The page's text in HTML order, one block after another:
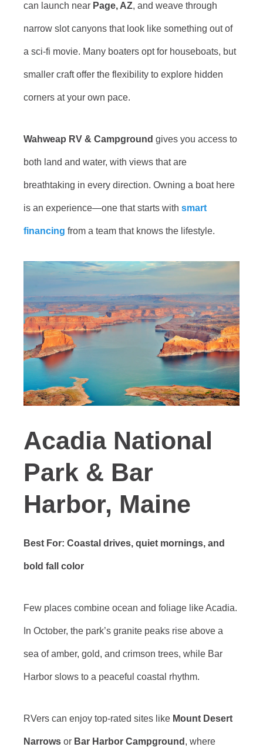
can launch near Page, AZ, and weave through
narrow slot canyons that look like something out of
a sci-fi movie. Many boaters opt for houseboats, but
smaller craft offer the flexibility to explore hidden
corners at your own pace.
Wahweap RV & Campground gives you access to
both land and water, with views that are
breathtaking in every direction. Owning a boat here
is an experience—one that starts with smart
financing from a team that knows the lifestyle.
Acadia National
Park & Bar
Harbor, Maine
Best For: Coastal drives, quiet mornings, and
bold fall color
Few places combine ocean and foliage like Acadia.
In October, the park’s granite peaks rise above a
sea of amber, gold, and crimson trees, while Bar
Harbor slows to a peaceful coastal rhythm.
RVers can enjoy top-rated sites like Mount Desert
Narrows or Bar Harbor Campground , where